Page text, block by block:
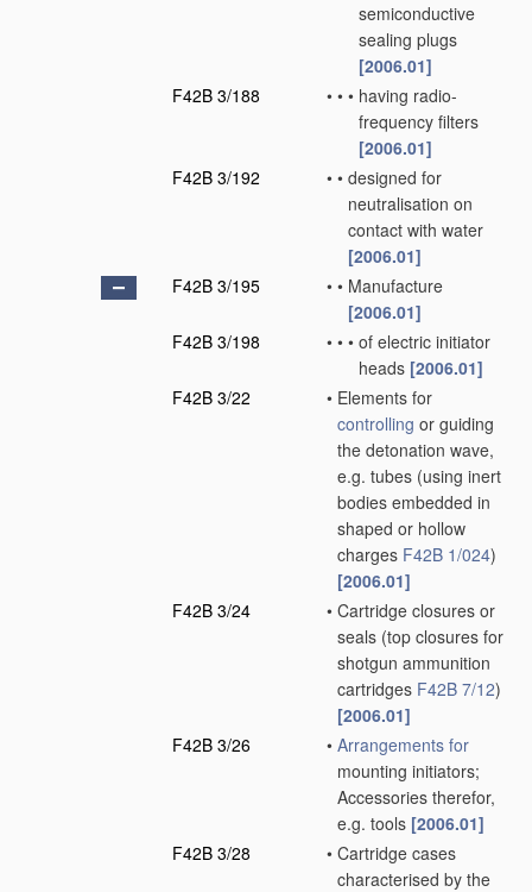
semiconductive
sealing plugs
[2006.01]
F42B 3/188
• • • having radio-
frequency filters
[2006.01]
F42B 3/192
• • designed for
neutralisation on
contact with water
[2006.01]
F42B 3/195
• • Manufacture
[2006.01]
F42B 3/198
• • • of electric initiator
heads [2006.01]
F42B 3/22
• Elements for
controlling or guiding
the detonation wave,
e.g. tubes (using inert
bodies embedded in
shaped or hollow
charges F42B 1/024)
[2006.01]
F42B 3/24
• Cartridge closures or
seals (top closures for
shotgun ammunition
cartridges F42B 7/12)
[2006.01]
F42B 3/26
• Arrangements for
mounting initiators;
Accessories therefor,
e.g. tools [2006.01]
F42B 3/28
• Cartridge cases
characterised by the